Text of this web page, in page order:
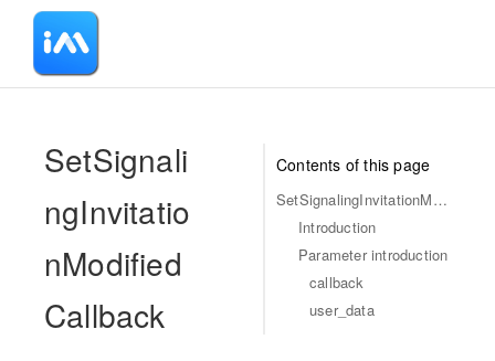
Contents of this page
SetSignalingInvitationModifiedCallback
Introduction
Parameter introduction
callback
user_data
-
SetSignali
ngInvitatio
nModified
Callback